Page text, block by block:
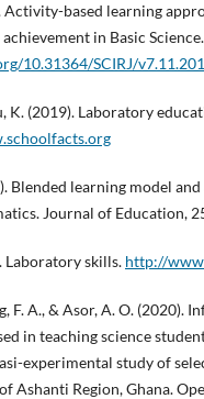
Activity-based learning
achievement in Basic
10.31364/SCIRJ/
K. (2019). Laboratory
Blended learning model
Journal of Education,
Laboratory skills. http://
F. A., & Asor, A. O. (2020).
in teaching science
experimental study of
Ashanti Region, Ghana.